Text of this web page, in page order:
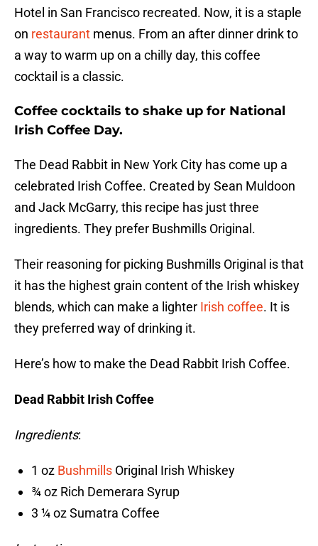
Hotel in San Francisco recreated. Now, it is a staple
on restaurant menus. From an after dinner drink to
a way to warm up on a chilly day, this coffee
cocktail is a classic.
Coffee cocktails to shake up for National
Irish Coffee Day.
The Dead Rabbit in New York City has come up a
celebrated Irish Coffee. Created by Sean Muldoon
and Jack McGarry, this recipe has just three
ingredients. They prefer Bushmills Original.
Their reasoning for picking Bushmills Original is that
it has the highest grain content of the Irish whiskey
blends, which can make a lighter Irish coffee. It is
they preferred way of drinking it.
Here’s how to make the Dead Rabbit Irish Coffee.
Dead Rabbit Irish Coffee
Ingredients:
1 oz Bushmills Original Irish Whiskey
¾ oz Rich Demerara Syrup
3 ¼ oz Sumatra Coffee